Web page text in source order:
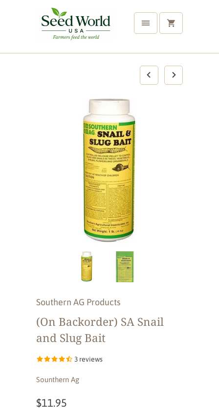
Southern AG Products
(On Backorder) SA Snail
and Slug Bait
3 reviews
Sounthern Ag
$11.95